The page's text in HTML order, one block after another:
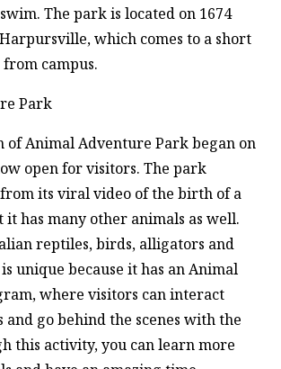
The park is located on 1674
which comes to a short
campus.
Park
of Animal Adventure Park began on
open for visitors. The park
its viral video of the birth of a
has many other animals as well.
reptiles, birds, alligators and
unique because it has an Animal
where visitors can interact
go behind the scenes with the
this activity, you can learn more